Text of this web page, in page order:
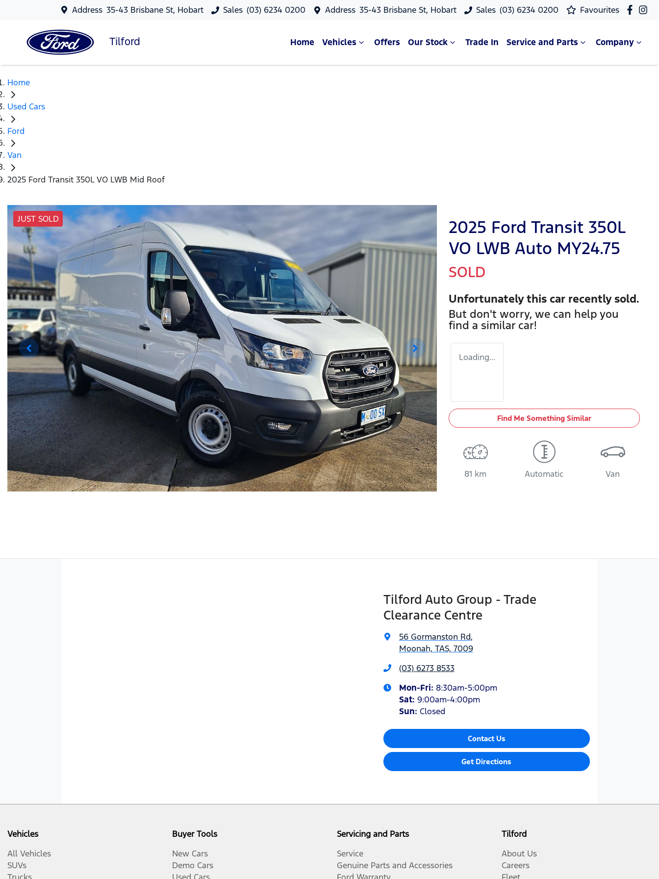
Address 35-43 Brisbane St, Hobart Sales (03) 6234 0200 Address 35-43 Brisbane St, Hobart Sales (03) 6234 0200 Favourites
Tilford Home Vehicles Offers Our Stock Trade In Service and Parts Company
Home
Used Cars
Ford
Van
2025 Ford Transit 350L VO LWB Mid Roof
JUST SOLD
2025 Ford Transit 350L
VO LWB Auto MY24.75
SOLD
Unfortunately this car recently sold.
But don't worry, we can help you
find a similar car!
Loading...
Find Me Something Similar
81 km Automatic Van
Tilford Auto Group - Trade
Clearance Centre
56 Gormanston Rd,
Moonah, TAS, 7009
(03) 6273 8533
Mon-Fri: 8:30am-5:00pm
Sat: 9:00am-4:00pm
Sun: Closed
Contact Us
Get Directions
Vehicles
All Vehicles
SUVs
Buyer Tools
New Cars
Demo Cars
Servicing and Parts
Service
Genuine Parts and Accessories
Tilford
About Us
Careers